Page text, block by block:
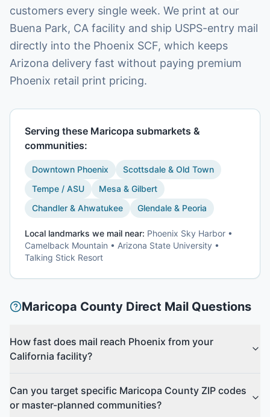
customers every single week. We print at our
Buena Park, CA facility and ship USPS-entry mail
directly into the Phoenix SCF, which keeps
Arizona delivery fast without paying premium
Phoenix retail print pricing.
Serving these Maricopa submarkets &
communities:
Downtown Phoenix
Scottsdale & Old Town
Tempe / ASU
Mesa & Gilbert
Chandler & Ahwatukee
Glendale & Peoria
Local landmarks we mail near: Phoenix Sky Harbor •
Camelback Mountain • Arizona State University •
Talking Stick Resort
Maricopa County Direct Mail Questions
How fast does mail reach Phoenix from your
California facility?
Can you target specific Maricopa County ZIP codes
or master-planned communities?